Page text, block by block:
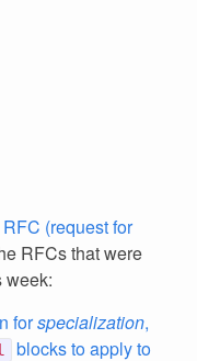
RFC (request for
RFCs that were
week:
forspecialization,
blocks to apply to